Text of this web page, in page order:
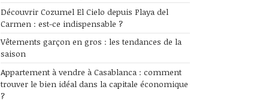
Découvrir Cozumel El Cielo depuis Playa del
Carmen : est-ce indispensable ?
Vêtements garçon en gros : les tendances de la
saison
Appartement à vendre à Casablanca : comment
trouver le bien idéal dans la capitale économique
?